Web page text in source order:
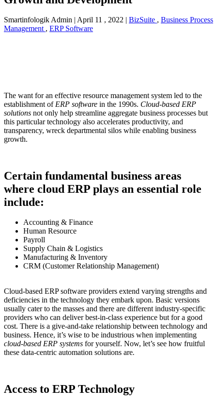
Smartinfologik Admin April 11 , 2022 BizSuite , Business Process
Management , ERP Software
The want for an effective resource management system led to the
establishment ofERP software in the 1990s. Cloud-based ERP
solutions not only help streamline aggregate business processes but
this particular technology also accelerates productivity, and
transparency, wreck departmental silos while enabling business
growth.
Certain fundamental business areas
where cloud ERP plays an essential role
include:
Accounting & Finance
Human Resource
Payroll
Supply Chain & Logistics
Manufacturing & Inventory
CRM (Customer Relationship Management)
Cloud-based ERP software providers extend varying strengths and
deficiencies in the technology they embark upon. Basic versions
usually cater to the masses and there are different industry-specific
providers who can deliver best-in-class experience but for a good
cost. There is a give-and-take relationship between technology and
business. Hence, it’s wise to be industrious when implementing
cloud-based ERP systems for yourself. Now, let’s see how fruitful
these data-centric automation solutions are.
Access to ERP Technology